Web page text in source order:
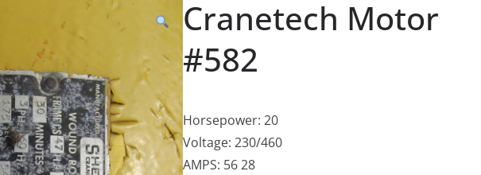
Cranetech Motor
#582
Horsepower: 20
Voltage: 230/460
AMPS: 56 28